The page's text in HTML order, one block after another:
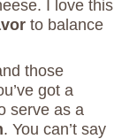
I love this
to balance
those
got a
serve as a
. You can’t say